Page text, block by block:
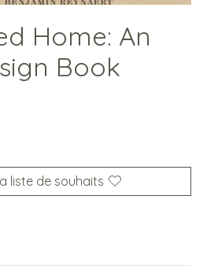
Home: An
Book
liste de souhaits